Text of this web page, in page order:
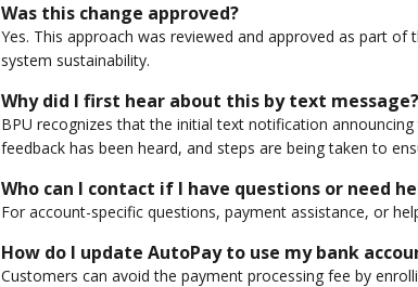
Was this change approved?
Yes. This approach was reviewed and approved as part
system sustainability.
Why did I first hear about this by text message?
BPU recognizes that the initial text notification
feedback has been heard, and steps are being taken to
Who can I contact if I have questions or need
For account-specific questions, payment assistance, or
How do I update AutoPay to use my bank
Customers can avoid the payment processing fee by